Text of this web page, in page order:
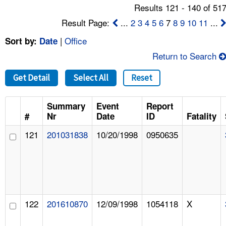
FAQ
A TO Z INDEX
LANGUAGES
Results 121 - 140 of
Result Page:
...2 3 4 5 6 78 9 10 11 ...
Sort by: Date | Office
Return to Search
Get Detail Select All Reset
#
Summary
Nr
Event
Date
Report
ID
Fatality
121 201031838 10/20/1998 0950635
122 201610870 12/09/1998 1054118 X